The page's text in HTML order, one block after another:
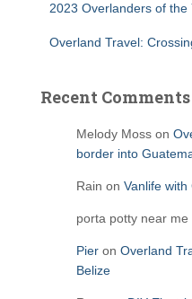
2023 Overlanders of the
Overland Travel:
Recent Comments
Melody Moss on
border into
Rain on Vanlife with
porta potty near me
Pier on Overland
Belize